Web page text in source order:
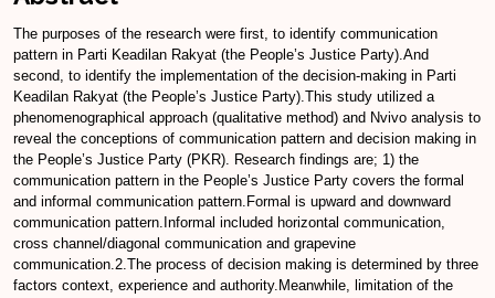
The purposes of the research were first, to identify communication
pattern in Parti Keadilan Rakyat (the People’s Justice Party).And
second, to identify the implementation of the decision-making in Parti
Keadilan Rakyat (the People’s Justice Party).This study utilized a
phenomenographical approach (qualitative method) and Nvivo analysis to
reveal the conceptions of communication pattern and decision making in
the People’s Justice Party (PKR). Research findings are; 1) the
communication pattern in the People’s Justice Party covers the formal
and informal communication pattern.Formal is upward and downward
communication pattern.Informal included horizontal communication,
cross channel/diagonal communication and grapevine
communication.2.The process of decision making is determined by three
factors context, experience and authority.Meanwhile, limitation of the